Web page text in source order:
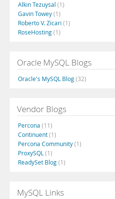
Alkin Tezuysal (1)
Gavin Towey(1)
Roberto V. Zicari (1)
RoseHosting(1)
Oracle MySQL Blogs
Oracle's MySQL Blog(32)
Vendor Blogs
Percona (11)
Continuent(1)
Percona Community(1)
ProxySQL (1)
ReadySet Blog(1)
MySQL Links